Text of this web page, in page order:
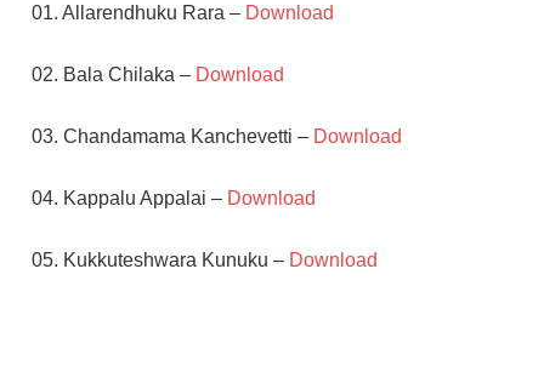
01. Allarendhuku Rara – Download
02. Bala Chilaka – Download
03. Chandamama Kanchevetti – Download
04. Kappalu Appalai – Download
05. Kukkuteshwara Kunuku – Download